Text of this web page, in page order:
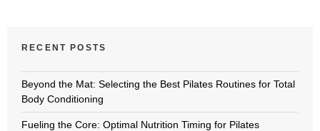
RECENT POSTS
Beyond the Mat: Selecting the Best Pilates Routines for Total
Body Conditioning
Fueling the Core: Optimal Nutrition Timing for Pilates